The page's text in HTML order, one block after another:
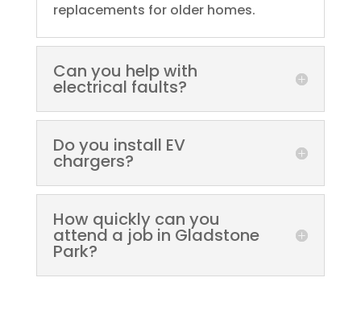
replacements for older homes.
Can you help with
electrical faults?
Do you install EV
chargers?
How quickly can you
attend a job in Gladstone
Park?